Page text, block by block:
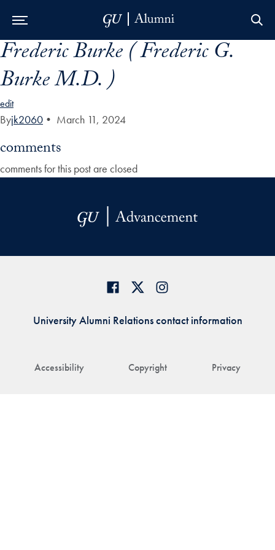
Skip to Main Navigation
Skip to Content
Skip to Footer
Frederic Burke ( Frederic G.
Burke M.D. )
edit
Byjk2060 • March 11, 2024
comments
comments for this post are closed
Accessibility Copyright Privacy
University Alumni Relations contact information